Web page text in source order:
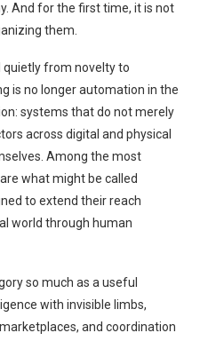
And for the first time, it is not
them.
quietly from novelty to
is no longer automation in the
systems that do not merely
across digital and physical
Among the most
what might be called
to extend their reach
world through human
so much as a useful
with invisible limbs,
and coordination